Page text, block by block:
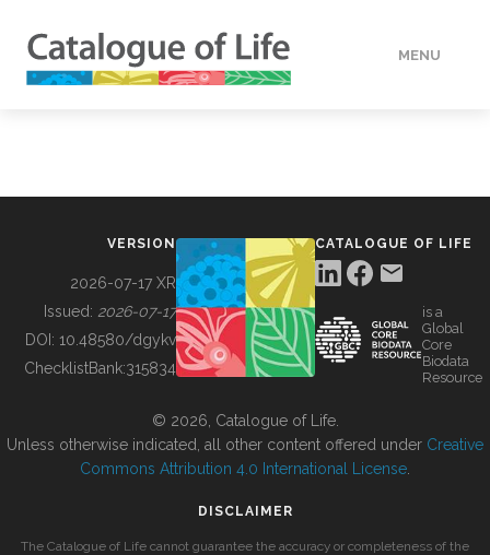
MENU
BUILDING COL
VERSION
2026-07-17 XR
Issued: 2026-07-17
DOI: 10.48580/dgykv
ChecklistBank:315834
CATALOGUE OF LIFE
is a
Global
Core
Biodata
Resource
© 2026, Catalogue of Life.
Unless otherwise indicated, all other content offered under Creative
Commons Attribution 4.0 International License
DISCLAIMER
The Catalogue of Life cannot guarantee the accuracy or completeness of the